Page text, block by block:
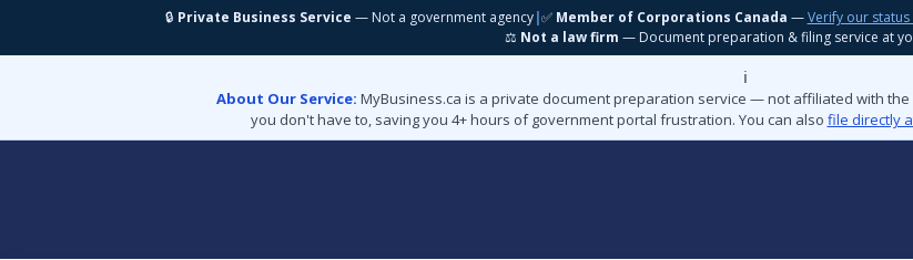
🔒 Private Business Service — Not a government agency|✅ Member of Corporations Canada —Verify our
⚖️ Not a law firm — Document preparation & filing service at
ℹ️
About Our Service: MyBusiness.ca is a private document preparation service — not affiliated with
you don't have to, saving you 4+ hours of government portal frustration. You can also file directly